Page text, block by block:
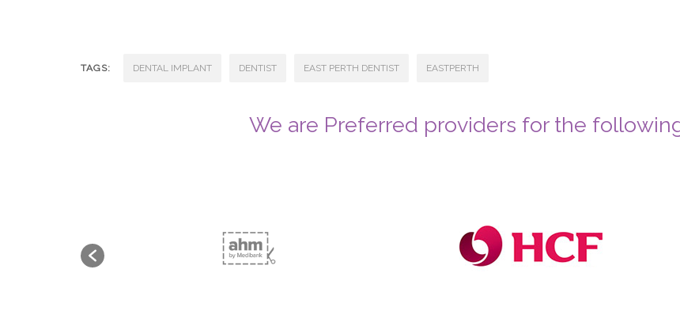
TAGS: DENTAL IMPLANT DENTIST EAST PERTH DENTIST EASTPERTH
We are Preferred providers for the